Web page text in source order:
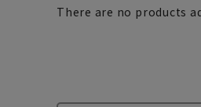
There are no products